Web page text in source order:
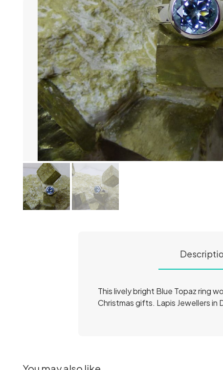
This lively bright Blue Topaz ring
Christmas gifts. Lapis Jewellers in